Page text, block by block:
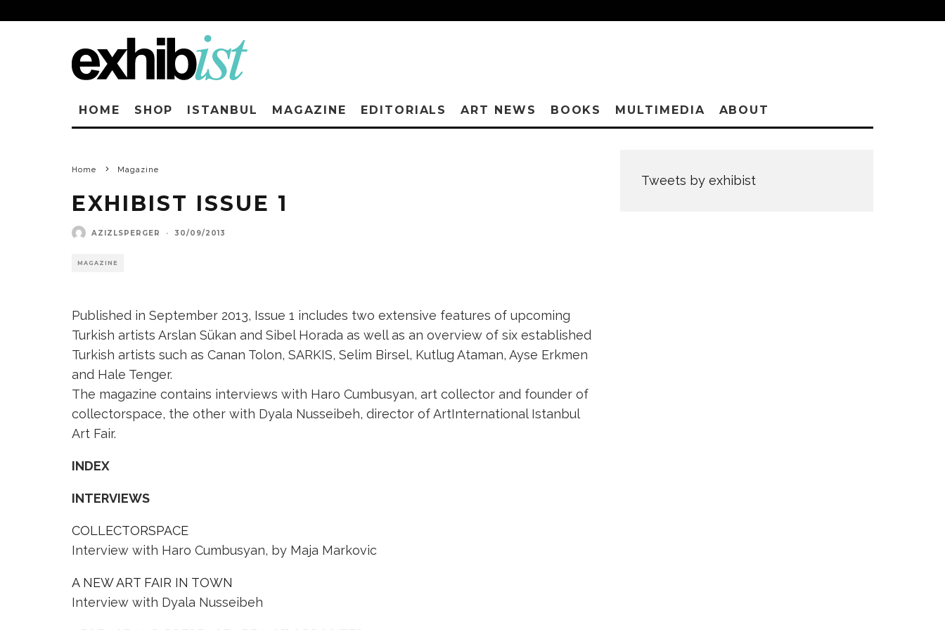
HOME SHOP ISTANBUL MAGAZINE EDITORIALS ART NEWS BOOKS MULTIMEDIA ABOUT
Home Magazine
EXHIBIST ISSUE 1
AZIZLSPERGER · 30/09/2013
MAGAZINE
Published in September 2013, Issue 1 includes two extensive features of upcoming
Turkish artists Arslan Sükan and Sibel Horada as well as an overview of six established
Turkish artists such as Canan Tolon, SARKIS, Selim Birsel, Kutlug Ataman, Ayse Erkmen
and Hale Tenger.
The magazine contains interviews with Haro Cumbusyan, art collector and founder of
collectorspace, the other with Dyala Nusseibeh, director of ArtInternational Istanbul
Art Fair.
INDEX
INTERVIEWS
COLLECTORSPACE
Interview with Haro Cumbusyan, by Maja Markovic
A NEW ART FAIR IN TOWN
Interview with Dyala Nusseibeh
Tweets by exhibist